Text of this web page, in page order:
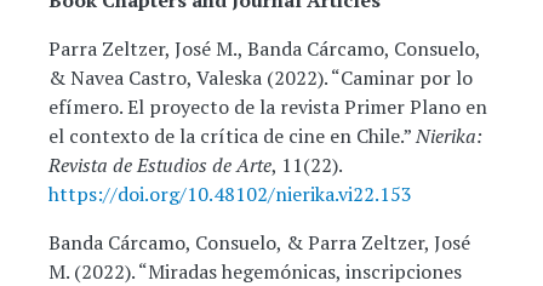
Parra Zeltzer, José M., Banda Cárcamo, Consuelo,
& Navea Castro, Valeska (2022). “Caminar por lo
efímero. El proyecto de la revista Primer Plano en
el contexto de la crítica de cine en Chile.”Nierika:
Revista de Estudios de Arte, 11(22).
https://doi.org/10.48102/nierika.vi22.153
Banda Cárcamo, Consuelo, & Parra Zeltzer, José
M. (2022). “Miradas hegemónicas, inscripciones